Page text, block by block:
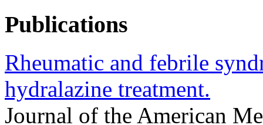
Publications
Rheumatic and febrile
hydralazine treatment.
Journal of the American